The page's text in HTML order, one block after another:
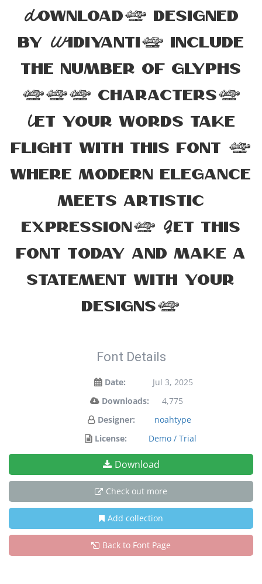
Download, designed
by Widiyanti, include
the number of glyphs
197 characters.
Let your words take
flight with this font —
where modern elegance
meets artistic
expression. Get this
font today and make a
statement with your
designs!
Font Details
Date:
Jul 3, 2025
Downloads:
4,775
Designer:
noahtype
License:
Demo / Trial
Download
Check out more
Add collection
Back to Font Page